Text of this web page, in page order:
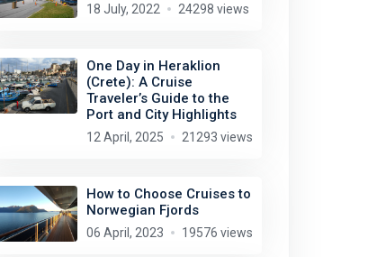
license: CC BY-SA 2.0
18 July, 2022 24298 views
One Day in Heraklion
(Crete): A Cruise
Traveler’s Guide to the
Port and City Highlights
12 April, 2025 21293 views
How to Choose Cruises to
Norwegian Fjords
06 April, 2023 19576 views